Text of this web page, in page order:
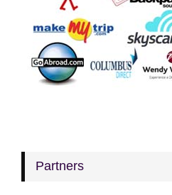
Partners